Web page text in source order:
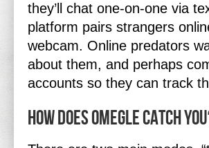
they’ll chat one-on-one via
platform pairs strangers
webcam. Online predators
about them, and perhaps
accounts so they can track
How does Omegle catch